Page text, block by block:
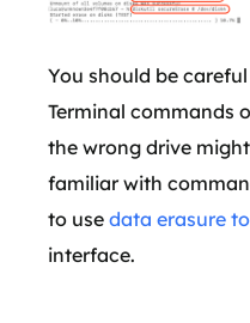
You should be
Terminal commands
the wrong drive
familiar with
to use data erasure
interface.